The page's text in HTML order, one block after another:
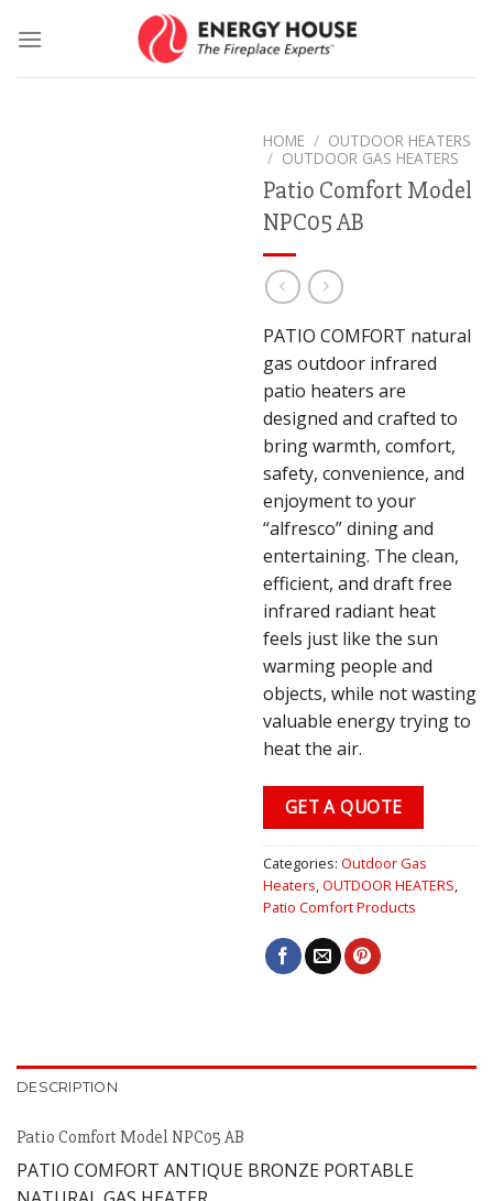
HOME / OUTDOOR HEATERS
/ OUTDOOR GAS HEATERS
Patio Comfort Model
NPC05 AB
PATIO COMFORT natural
gas outdoor infrared
patio heaters are
designed and crafted to
bring warmth, comfort,
safety, convenience, and
enjoyment to your
“alfresco” dining and
entertaining. The clean,
efficient, and draft free
infrared radiant heat
feels just like the sun
warming people and
objects, while not wasting
valuable energy trying to
heat the air.
GET A QUOTE
Categories: Outdoor Gas
Heaters,OUTDOOR HEATERS,
Patio Comfort Products
DESCRIPTION
Patio Comfort Model NPC05 AB
PATIO COMFORT ANTIQUE BRONZE PORTABLE